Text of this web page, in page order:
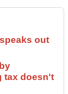
out
tax doesn't